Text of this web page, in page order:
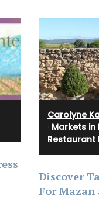
Carolyne
Markets in
Restaurant
Discover
For Mazan
sunlit
candles
glass
The
scents
into
for your